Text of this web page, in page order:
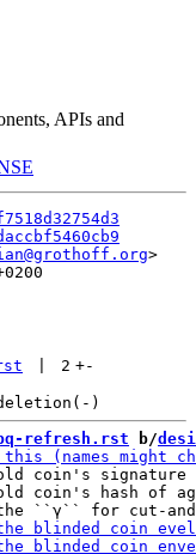
APIs and
2 +-
pq-refresh.rst b/
coin's signature
coin's hash of